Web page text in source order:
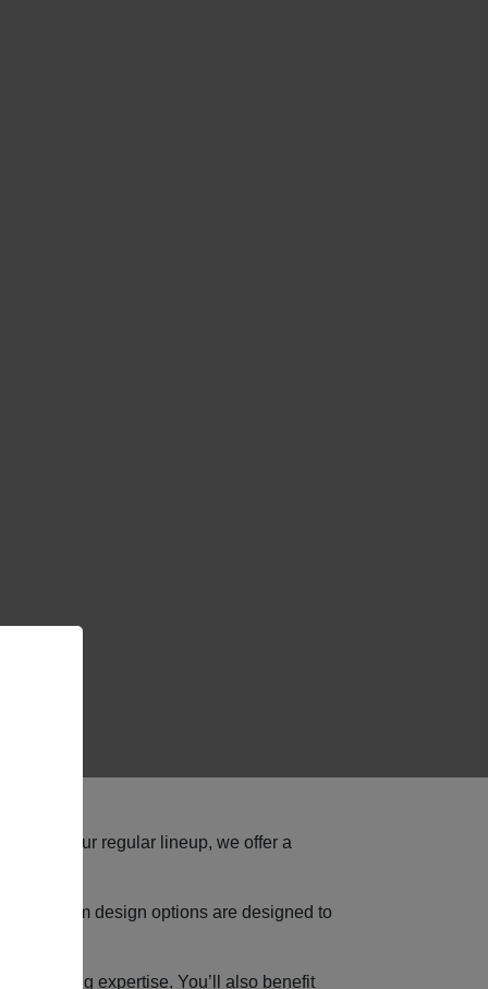
than our regular lineup, we offer a
custom design options are designed to
expertise. You’ll also benefit